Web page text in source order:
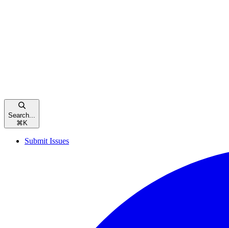
Search...
⌘ K
Submit Issues